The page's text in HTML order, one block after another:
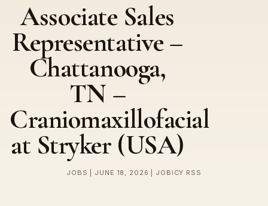
Associate Sales
Representative –
Chattanooga,
TN –
Craniomaxillofacial
at Stryker (USA)
JOBS | JUNE 18, 2026 | JOBICY RSS